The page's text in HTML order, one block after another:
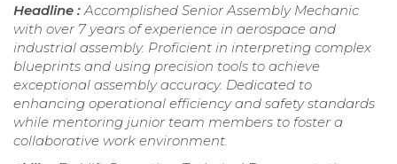
Headline : Accomplished Senior Assembly Mechanic
with over 7 years of experience in aerospace and
industrial assembly. Proficient in interpreting complex
blueprints and using precision tools to achieve
exceptional assembly accuracy. Dedicated to
enhancing operational efficiency and safety standards
while mentoring junior team members to foster a
collaborative work environment.